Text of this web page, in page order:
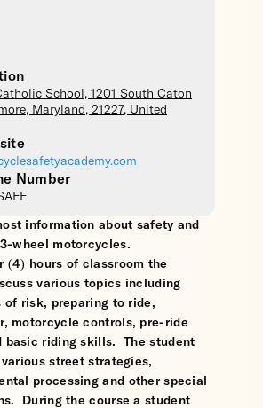
School , 1201 South Caton
, Maryland , 21227, United
Number
information about safety and
wheel motorcycles.
(4) hours of classroom the
various topics including
of risk, preparing to ride,
motorcycle controls, pre-ride
basic riding skills. The student
street strategies,
processing and other special
During the course a student